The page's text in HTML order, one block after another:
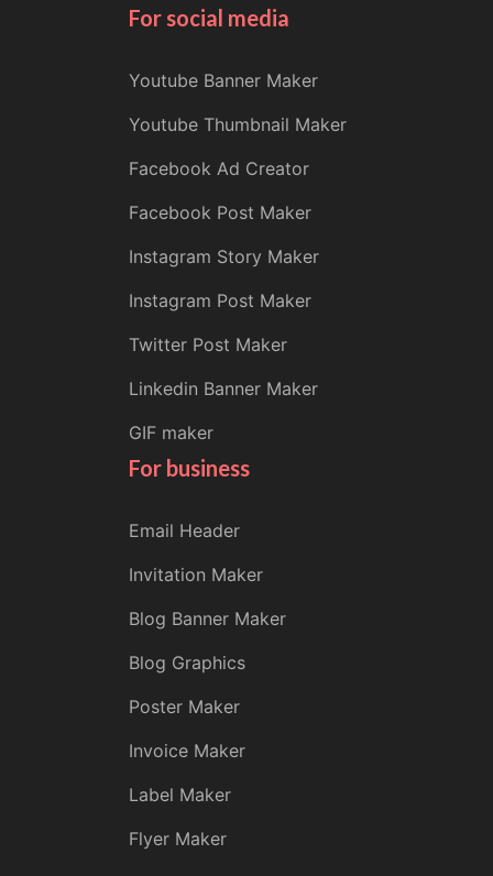
For social media
Youtube Banner Maker
Youtube Thumbnail Maker
Facebook Ad Creator
Facebook Post Maker
Instagram Story Maker
Instagram Post Maker
Twitter Post Maker
Linkedin Banner Maker
GIF maker
For business
Email Header
Invitation Maker
Blog Banner Maker
Blog Graphics
Poster Maker
Invoice Maker
Label Maker
Flyer Maker